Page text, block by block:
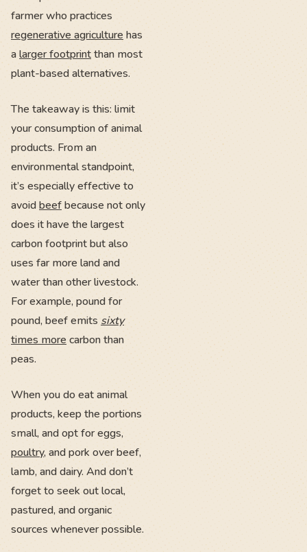
farmer who practices
regenerative agriculturehas
alarger footprintthan most
plant-based alternatives.
The takeaway is this: limit
your consumption of animal
products. From an
environmental standpoint,
it’s especially effective to
avoidbeefbecause not only
does it have the largest
carbon footprint but also
uses far more land and
water than other livestock.
For example, pound for
pound, beef emits sixty
times more carbon than
peas.
When you do eat animal
products, keep the portions
small, and opt for eggs,
poultry, and pork over beef,
lamb, and dairy. And don’t
forget to seek out local,
pastured, and organic
sources whenever possible.